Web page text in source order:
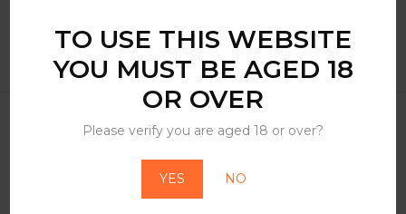
TO USE THIS WEBSITE
YOU MUST BE AGED 18
OR OVER
Please verify you are aged 18 or over?
YES NO